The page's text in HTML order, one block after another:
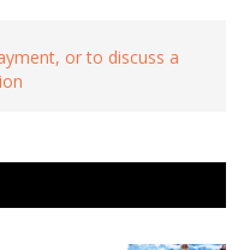
or to discuss a